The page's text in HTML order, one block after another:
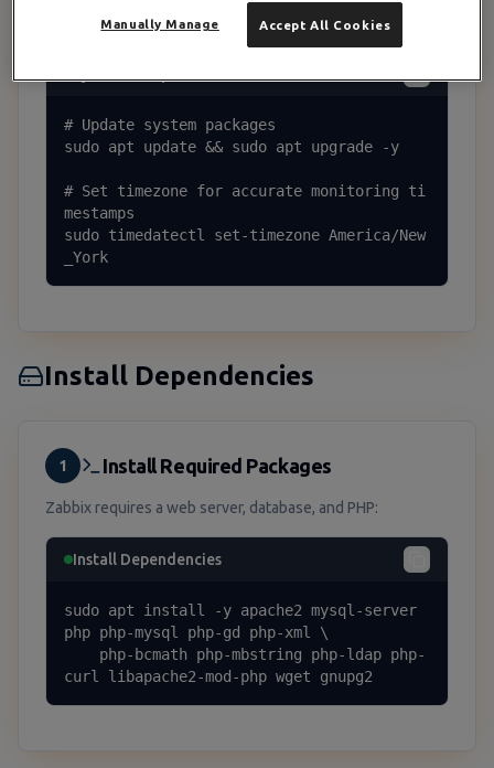
Start by updating system packages and setting timezone:
# Update system packages
sudo apt update && sudo apt upgrade -y
# Set timezone for accurate monitoring ti
mestamps
sudo timedatectl set-timezone America/New
_York
Install Dependencies
1 Install Required Packages
Zabbix requires a web server, database, and PHP:
Install Dependencies
sudo apt install -y apache2 mysql-server
php php-mysql php-gd php-xml \
curl libapache2-mod-php wget gnupg2
Accept All Cookies
Manually Manage